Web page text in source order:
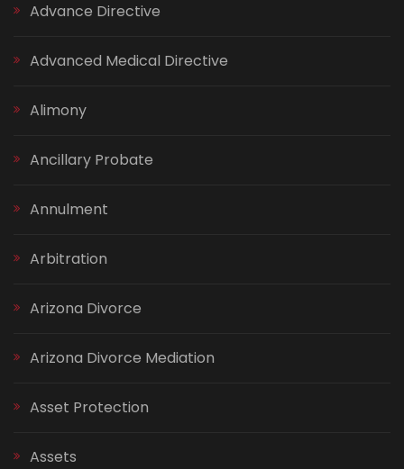
Advance Directive
Advanced Medical Directive
Alimony
Ancillary Probate
Annulment
Arbitration
Arizona Divorce
Arizona Divorce Mediation
Asset Protection
Assets